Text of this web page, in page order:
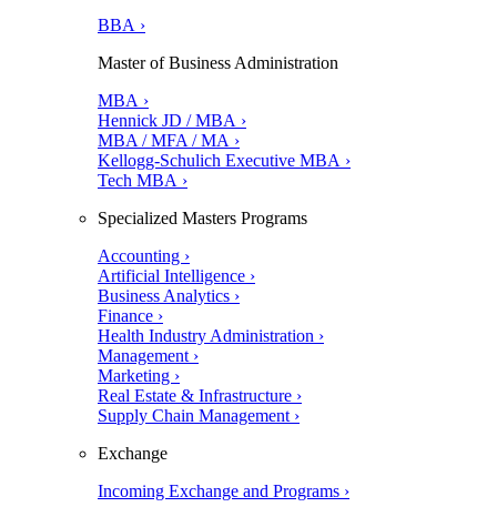
BBA ›
Master of Business Administration
MBA ›
Hennick JD / MBA ›
MBA / MFA / MA ›
Kellogg-Schulich Executive MBA ›
Tech MBA ›
Specialized Masters Programs
Accounting ›
Artificial Intelligence ›
Business Analytics ›
Finance ›
Health Industry Administration ›
Management ›
Marketing ›
Real Estate & Infrastructure ›
Supply Chain Management ›
Exchange
Incoming Exchange and Programs ›